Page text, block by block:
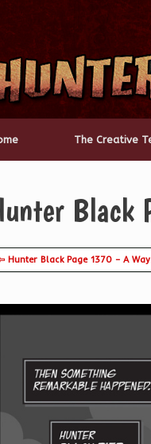
The Creative
Black
Hunter Black Page 1370 – A